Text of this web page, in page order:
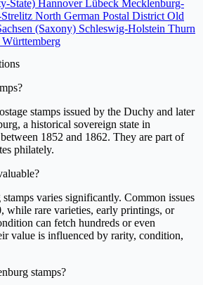
State) HannoverLübeck Mecklenburg-
North German Postal District Old
(Saxony) Schleswig-Holstein Thurn
Württemberg
stamps issued by the Duchy and later
a historical sovereign state in
1852 and 1862. They are part of
philately.
varies significantly. Common issues
while rare varieties, early printings, or
can fetch hundreds or even
value is influenced by rarity, condition,
stamps?